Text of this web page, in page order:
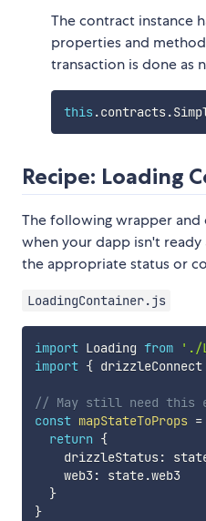
The contract instance
properties and
transaction is done as
this .contracts.
Recipe: Loading
The following wrapper
when your dapp isn't
the appropriate status or
LoadingContainer.js
import Loading from
'./
import { drizzleConnect
// May still need this
const mapStateToProps =
return {
    drizzleStatus
:
    web3
: state.web3
}
}